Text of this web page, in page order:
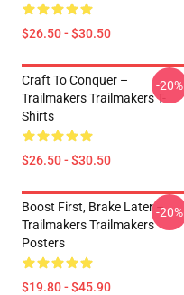
$26.50 - $30.50
Craft To Conquer –
Trailmakers Trailmakers T-
Shirts
$26.50 - $30.50
-20%
Boost First, Brake Later –
Trailmakers Trailmakers
Posters
$19.80 - $45.90
-20%